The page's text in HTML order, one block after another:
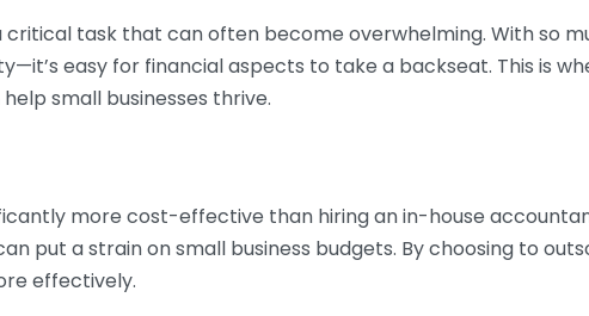
critical task that can often become overwhelming. With so
easy for financial aspects to take a backseat. This is
small businesses thrive.
more cost-effective than hiring an in-house
put a strain on small business budgets. By choosing to
effectively.